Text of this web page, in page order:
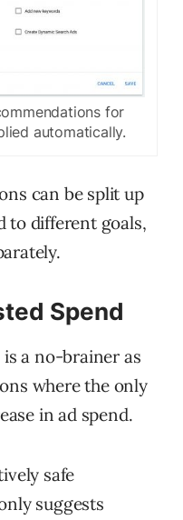
for
automatically.
can be split up
to different goals,
Spend
a no-brainer as
where the only
in ad spend.
safe
suggests